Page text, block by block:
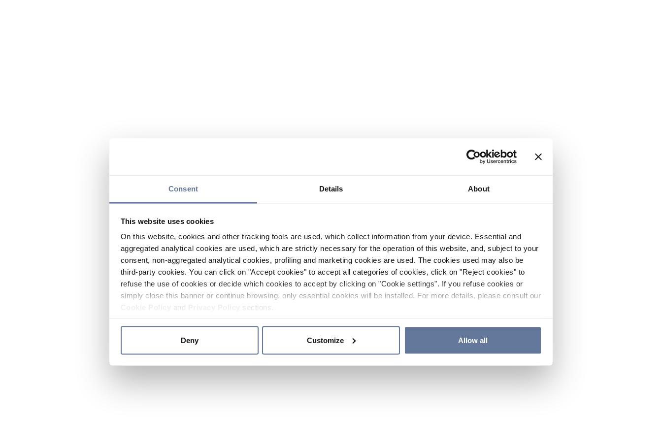
Consent Details About
This website uses cookies
On this website, cookies and other tracking tools are used, which collect information from your device. Essential and
aggregated analytical cookies are used, which are strictly necessary for the operation of this website, and, subject to your
consent, non-aggregated analytical cookies, profiling and marketing cookies are used. The cookies used may also be
third-party cookies. You can click on "Accept cookies" to accept all categories of cookies, click on "Reject cookies" to
refuse the use of cookies or decide which cookies to accept by clicking on "Cookie settings". If you refuse cookies or
simply close this banner or continue browsing, only essential cookies will be installed. For more details, please consult our
and sections.
Deny Customize Allow all